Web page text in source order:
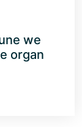
we
organ